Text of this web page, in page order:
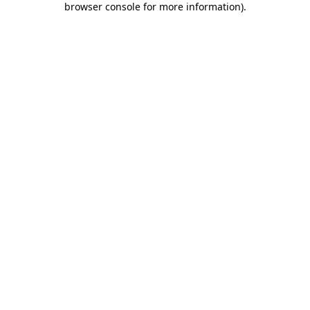
browser console for more information).